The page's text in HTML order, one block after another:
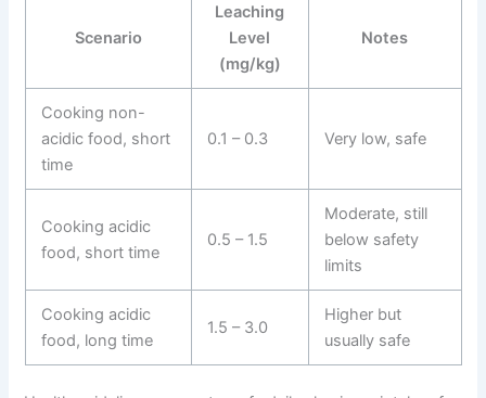
Scenario
Leaching
Level
(mg/kg)
Notes
Cooking non-
acidic food, short
time
0.1 – 0.3 Very low, safe
Cooking acidic
food, short time
0.5 – 1.5
Moderate, still
below safety
limits
Cooking acidic
food, long time
1.5 – 3.0
Higher but
usually safe